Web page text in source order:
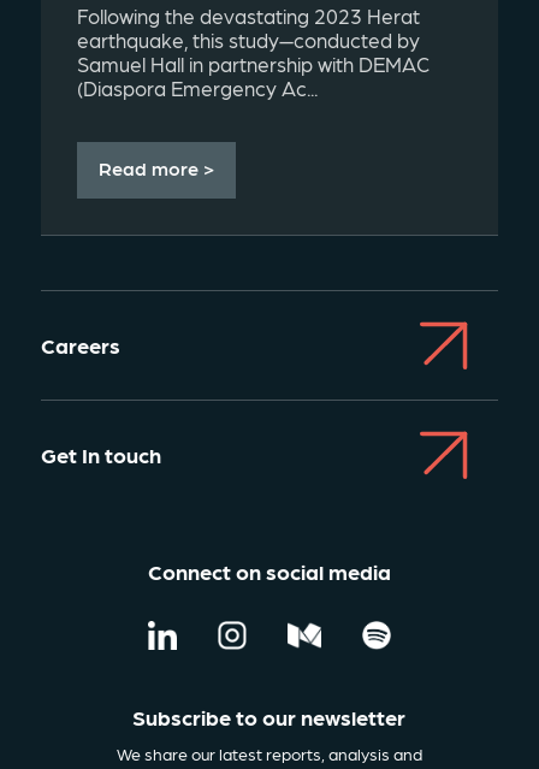
Following the devastating 2023 Herat
earthquake, this study—conducted by
Samuel Hall in partnership with DEMAC
(Diaspora Emergency Ac...
Read more >
Careers
Get In touch
Connect on social media
Subscribe to our newsletter
We share our latest reports, analysis and